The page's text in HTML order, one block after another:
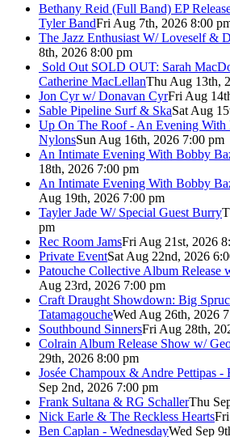
Bethany Reid (Full Band) EP
Tyler BandFri Aug 7th, 2026 8:00
The Jazz Enthusiast W/ Loveself &
8th, 2026 8:00 pm
Sold Out SOLD OUT: Sarah
Catherine MacLellanThu Aug 13th,
Jon Cyr w/ Donavan CyrFri Aug
Sable Pipeline Surf & SkaSat Aug
Up On The Roof - An Evening With
NylonsSun Aug 16th, 2026 7:00 pm
An Intimate Evening With Bobby
18th, 2026 7:00 pm
An Intimate Evening With Bobby
Aug 19th, 2026 7:00 pm
Tayler Jade W/ Special Guest Burry
pm
Rec Room JamsFri Aug 21st, 2026
Private EventSat Aug 22nd, 2026
Patouche Collective Album Release
Aug 23rd, 2026 7:00 pm
Craft Draught Showdown: Big
TatamagoucheWed Aug 26th, 2026
Southbound SinnersFri Aug 28th,
Colrain Album Release Show w/
29th, 2026 8:00 pm
Josée Champoux & Andre Pettipas -
Sep 2nd, 2026 7:00 pm
Frank Sultana & RG SchallerThu
Nick Earle & The Reckless Hearts
Ben Caplan - WednesdayWed Sep